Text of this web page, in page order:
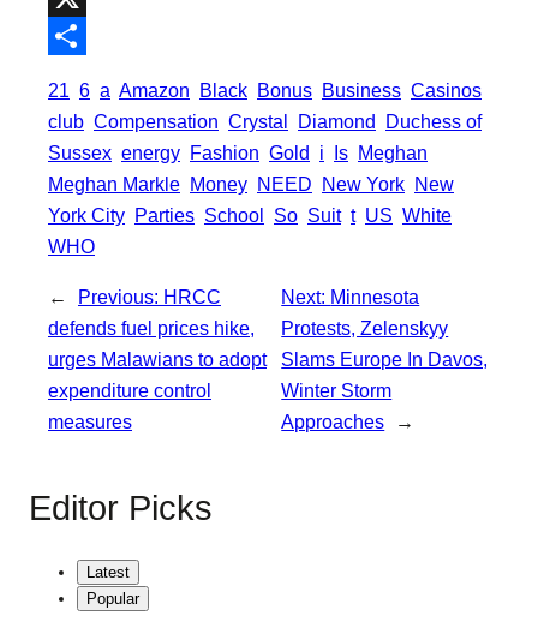
k
r
s
A
p
p
X
h
a
r
e
21 6 a Amazon Black Bonus Business Casinos
club Compensation Crystal Diamond Duchess of
Sussex energy Fashion Gold i Is Meghan
Meghan Markle Money NEED New York New
York City Parties School So Suit t US White
WHO
← Previous: HRCC
defends fuel prices hike,
urges Malawians to adopt
expenditure control
measures
Next: Minnesota
Protests, Zelenskyy
Slams Europe In Davos,
Winter Storm
Approaches
→
Editor Picks
Latest
Popular